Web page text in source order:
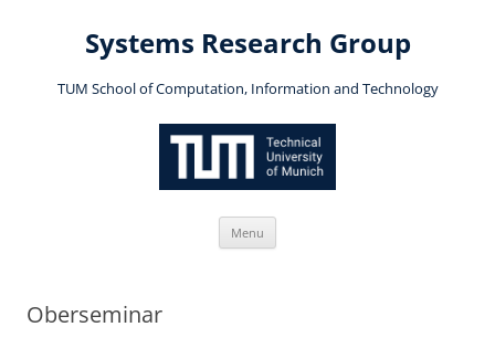
Systems Research Group
TUM School of Computation, Information and Technology
Menu
Oberseminar